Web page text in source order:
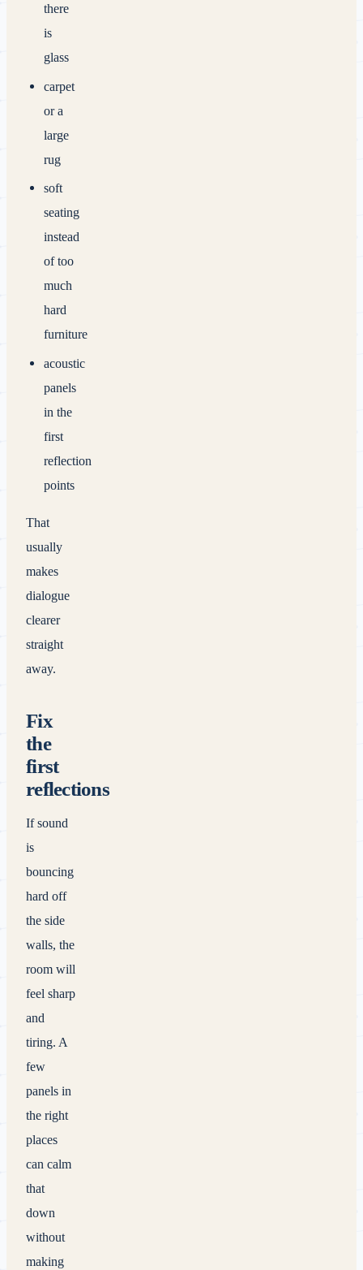
there
is
glass
carpet
or a
large
rug
soft
seating
instead
of too
much
hard
furniture
acoustic
panels
in the
first
reflection
points
That
usually
makes
dialogue
clearer
straight
away.
Fix
the
first
reflections
If sound
is
bouncing
hard off
the side
walls, the
room will
feel sharp
and
tiring. A
few
panels in
the right
places
can calm
that
down
without
making